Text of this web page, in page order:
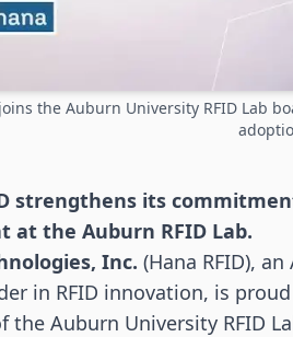
the Auburn University RFID Lab
strengthens its
at the Auburn RFID Lab.
Inc. (Hana RFID),
in RFID innovation, is
the Auburn University RFID